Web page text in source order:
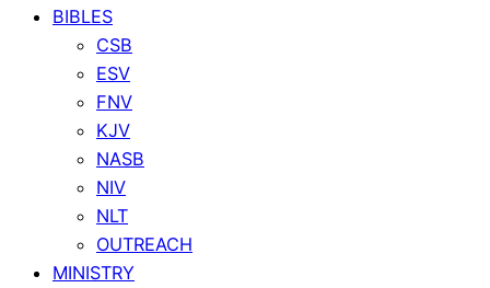
BIBLES
CSB
ESV
FNV
KJV
NASB
NIV
NLT
OUTREACH
MINISTRY